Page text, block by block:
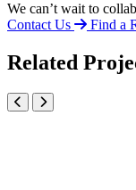
We can’t wait to
Contact Us
Find a
Related